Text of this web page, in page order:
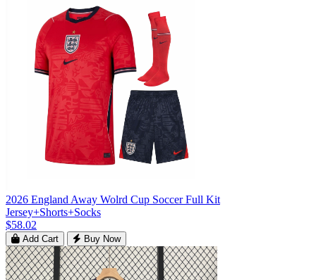
2026 England Away Wolrd Cup Soccer Full Kit
Jersey+Shorts+Socks
$58.02
Add Cart Buy Now